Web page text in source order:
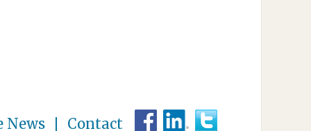
News Contact